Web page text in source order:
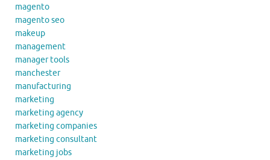
magento
magento seo
makeup
management
manager tools
manchester
manufacturing
marketing
marketing agency
marketing companies
marketing consultant
marketing jobs